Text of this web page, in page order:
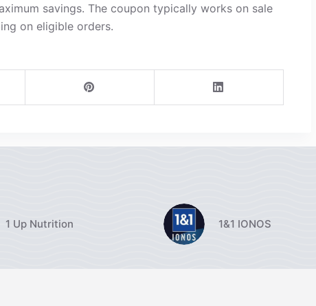
savings. The coupon typically works on sale
on eligible orders.
1 Up Nutrition 1&1 IONOS